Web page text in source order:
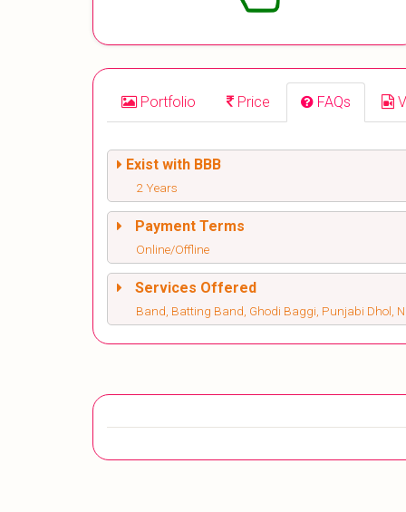
Portfolio Price FAQs
Exist with BBB
2 Years
Payment Terms
Online/Offline
Services Offered
Band, Batting Band, Ghodi Baggi, Punjabi Dhol,